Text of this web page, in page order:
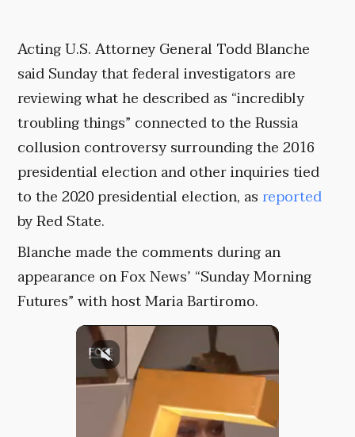
Acting U.S. Attorney General Todd Blanche
said Sunday that federal investigators are
reviewing what he described as “incredibly
troubling things” connected to the Russia
collusion controversy surrounding the 2016
presidential election and other inquiries tied
to the 2020 presidential election, asreported
by Red State.
Blanche made the comments during an
appearance on Fox News’ “Sunday Morning
Futures” with host Maria Bartiromo.